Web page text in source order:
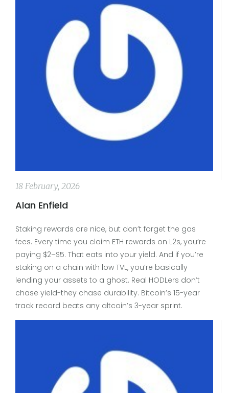
18 February, 2026
Alan Enfield
Staking rewards are nice, but don’t forget the gas
fees. Every time you claim ETH rewards on L2s, you’re
paying $2–$5. That eats into your yield. And if you’re
staking on a chain with low TVL, you’re basically
lending your assets to a ghost. Real HODLers don’t
chase yield-they chase durability. Bitcoin’s 15-year
track record beats any altcoin’s 3-year sprint.